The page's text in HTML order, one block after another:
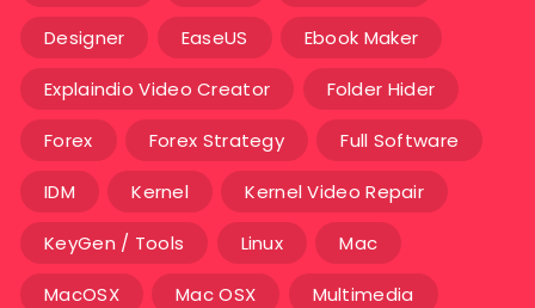
Designer EaseUS Ebook Maker
Explaindio Video Creator Folder Hider
Forex Forex Strategy Full Software
IDM Kernel Kernel Video Repair
KeyGen / Tools Linux Mac
MacOSX Mac OSX Multimedia